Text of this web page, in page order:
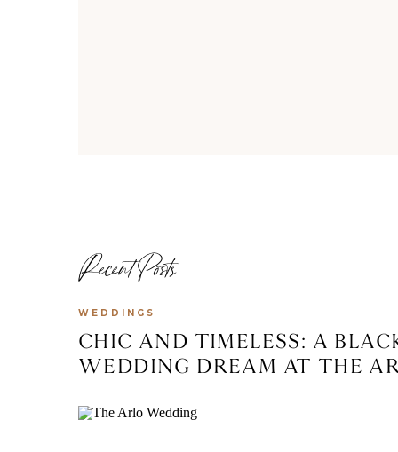
Recent Posts
CHIC AND TIMELESS: A
WEDDING DREAM AT THE
WEDDINGS